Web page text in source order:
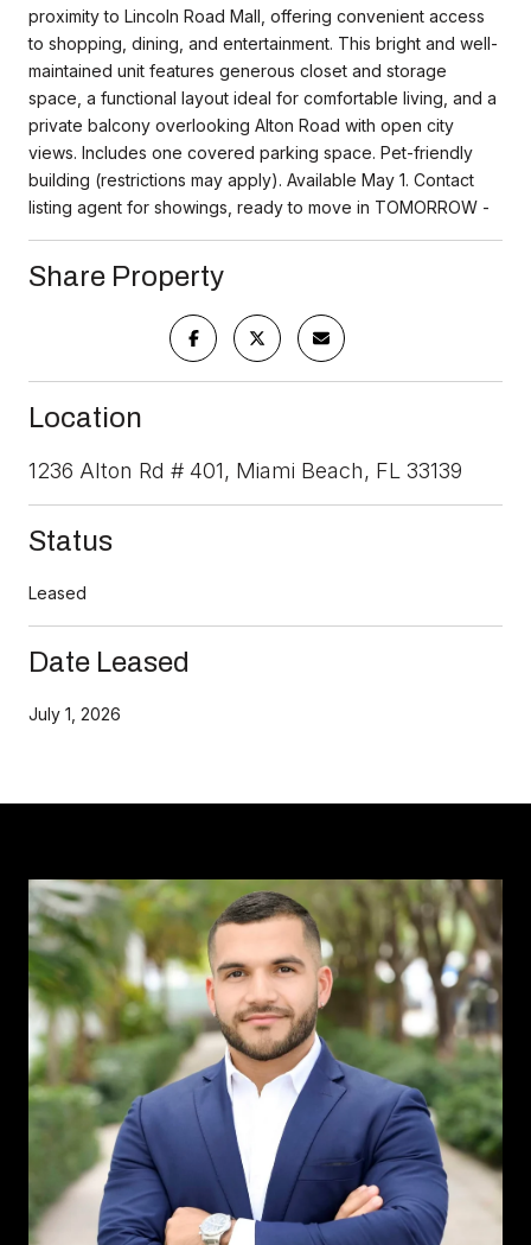
proximity to Lincoln Road Mall, offering convenient access
to shopping, dining, and entertainment. This bright and well-
maintained unit features generous closet and storage
space, a functional layout ideal for comfortable living, and a
private balcony overlooking Alton Road with open city
views. Includes one covered parking space. Pet-friendly
building (restrictions may apply). Available May 1. Contact
listing agent for showings, ready to move in TOMORROW -
Share Property
Location
1236 Alton Rd # 401, Miami Beach, FL 33139
Status
Leased
Date Leased
July 1, 2026